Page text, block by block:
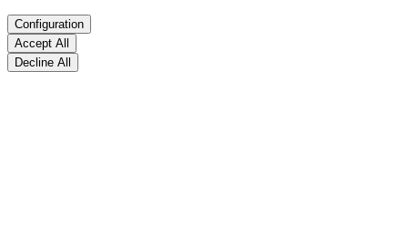
Configuration
Accept All
Decline All